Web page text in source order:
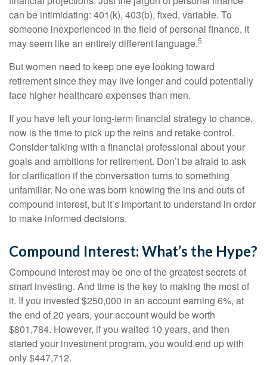
can be intimidating: 401(k), 403(b), fixed, variable. To
someone inexperienced in the field of personal finance, it
may seem like an entirely different language.5
But women need to keep one eye looking toward
retirement since they may live longer and could potentially
face higher healthcare expenses than men.
If you have left your long-term financial strategy to chance,
now is the time to pick up the reins and retake control.
Consider talking with a financial professional about your
goals and ambitions for retirement. Don’t be afraid to ask
for clarification if the conversation turns to something
unfamiliar. No one was born knowing the ins and outs of
compound interest, but it’s important to understand in order
to make informed decisions.
Compound Interest: What’s the Hype?
Compound interest may be one of the greatest secrets of
smart investing. And time is the key to making the most of
it. If you invested $250,000 in an account earning 6%, at
the end of 20 years, your account would be worth
$801,784. However, if you waited 10 years, and then
started your investment program, you would end up with
only $447,712.